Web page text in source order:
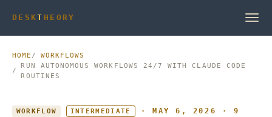
DESKT HEORY
HOME
WORKFLOWS
RUN AUTONOMOUS WORKFLOWS 24/7 WITH CLAUDE CODE
ROUTINES
WORKFLOW INTERMEDIATE
· MAY 6, 2026 · 9